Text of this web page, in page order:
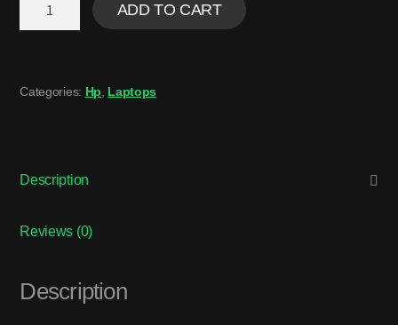
ADD TO CART
Categories: Hp Laptops
Description
Reviews (0)
Description